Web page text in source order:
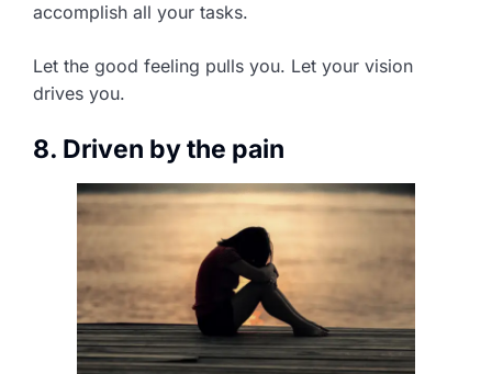
accomplish all your tasks.
Let the good feeling pulls you. Let your vision
drives you.
8. Driven by the pain